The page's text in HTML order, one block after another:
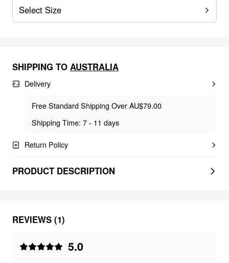
Select Size
SHIPPING TO AUSTRALIA
Delivery
Free Standard Shipping Over AU$79.00
Shipping Time: 7 - 11 days
Return Policy
PRODUCT DESCRIPTION
REVIEWS (1)
5.0